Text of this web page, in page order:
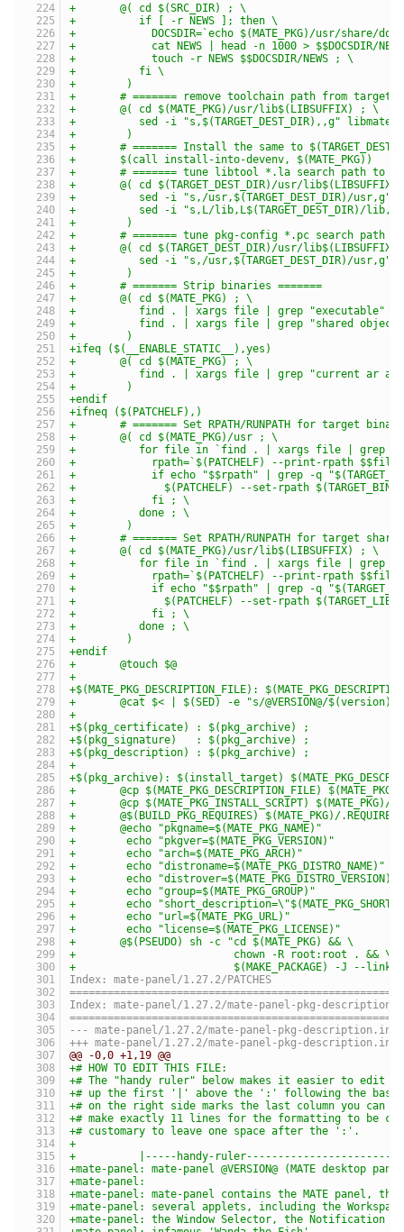
+	@( cd $(SRC_DIR) ; \
+	   if [ -r NEWS ]; then \
+	     DOCSDIR=`echo $(MATE_PKG)/usr/share/
+	     cat NEWS | head -n 1000 > $$DOCSDIR/
+	     touch -r NEWS $$DOCSDIR/NEWS ; \
+	   fi \
+	 )
+	# ======= remove toolchain path from
+	@( cd $(MATE_PKG)/usr/lib$(LIBSUFFIX) ; \
+	   sed -i "s,$(TARGET_DEST_DIR),,g"
+	 )
+	# ======= Install the same to
+	$(call install-into-devenv, $(MATE_PKG))
+	# ======= tune libtool *.la search path to
+	@( cd $(TARGET_DEST_DIR)/usr/
+	   sed -i "s,/usr,$(TARGET_DEST_DIR)/
+	   sed -i "s,L/lib,L$(TARGET_DEST_DIR)/
+	 )
+	# ======= tune pkg-config *.pc search
+	@( cd $(TARGET_DEST_DIR)/usr/
+	   sed -i "s,/usr,$(TARGET_DEST_DIR)/
+	 )
+	# ======= Strip binaries =======
+	@( cd $(MATE_PKG) ; \
+	   find . | xargs file | grep "executable"
+	   find . | xargs file | grep "shared
+	 )
+ifeq ($(__ENABLE_STATIC__),yes)
+	@( cd $(MATE_PKG) ; \
+	   find . | xargs file | grep "current ar
+	 )
+endif
+ifneq ($(PATCHELF),)
+	# ======= Set RPATH/RUNPATH for target
+	@( cd $(MATE_PKG)/usr ; \
+	   for file in `find . | xargs file | grep
+	     rpath=`$(PATCHELF) --print-rpath
+	     if echo "$$rpath" | grep -q
+	       $(PATCHELF) --set-rpath
+	     fi ; \
+	   done ; \
+	 )
+	# ======= Set RPATH/RUNPATH for target
+	@( cd $(MATE_PKG)/usr/lib$(LIBSUFFIX) ; \
+	   for file in `find . | xargs file | grep
+	     rpath=`$(PATCHELF) --print-rpath
+	     if echo "$$rpath" | grep -q
+	       $(PATCHELF) --set-rpath
+	     fi ; \
+	   done ; \
+	 )
+endif
+	@touch $@
+
+$(MATE_PKG_DESCRIPTION_FILE):
+	@cat $< | $(SED) -e "s/@VERSION@/$(version)/
+
+$(pkg_certificate) : $(pkg_archive) ;
+$(pkg_signature)   : $(pkg_archive) ;
+$(pkg_description) : $(pkg_archive) ;
+
+$(pkg_archive): $(install_target)
+	@cp $(MATE_PKG_DESCRIPTION_FILE)
+	@cp $(MATE_PKG_INSTALL_SCRIPT) $(MATE_PKG)/
+	@$(BUILD_PKG_REQUIRES) $(MATE_PKG)/.REQUIRES
+	@echo "pkgname=$(MATE_PKG_NAME)"
+	 echo "pkgver=$(MATE_PKG_VERSION)"
+	 echo "arch=$(MATE_PKG_ARCH)"
+	 echo
+	 echo
+	 echo "group=$(MATE_PKG_GROUP)"
+	 echo
+	 echo "url=$(MATE_PKG_URL)"
+	 echo "license=$(MATE_PKG_LICENSE)"
+	@$(PSEUDO) sh -c "cd $(MATE_PKG) && \
+	                  chown -R root:root . && \
+	                  $(MAKE_PACKAGE) -J --
Index: mate-panel/1.27.2/PATCHES
Index: mate-panel/1.27.2/mate-panel-pkg-
@@ -0,0 +1,19 @@
+# HOW TO EDIT THIS FILE:
+# The "handy ruler" below makes it easier to edit a
+# up the first '|' above the ':' following the base
+# on the right side marks the last column you can
+# make exactly 11 lines for the formatting to be
+# customary to leave one space after the ':'.
+
+          |-----handy-
+mate-panel: mate-panel @VERSION@ (MATE desktop
+mate-panel:
+mate-panel: mate-panel contains the MATE panel,
+mate-panel: several applets, including the
+mate-panel: the Window Selector, the Notification